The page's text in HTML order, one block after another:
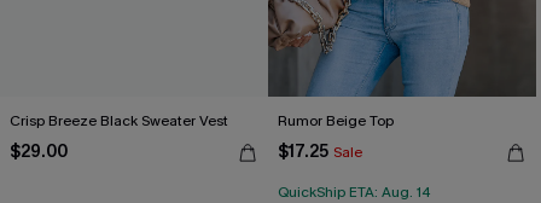
Crisp Breeze Black Sweater Vest
$29.00
Rumor Beige Top
$17.25 Sale
QuickShip ETA: Aug. 14